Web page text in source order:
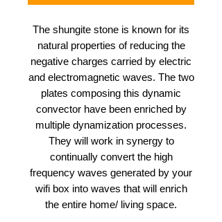
The shungite stone is known for its
natural properties of reducing the
negative charges carried by electric
and electromagnetic waves. The two
plates composing this dynamic
convector have been enriched by
multiple dynamization processes.
They will work in synergy to
continually convert the high
frequency waves generated by your
wifi box into waves that will enrich
the entire home/ living space.